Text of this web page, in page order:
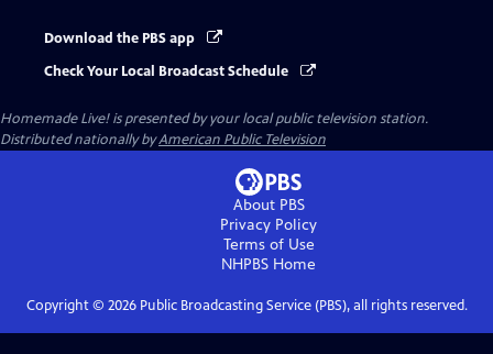
Download the PBS app
Check Your Local Broadcast Schedule
Homemade Live!is presented by your local public television station.
Distributed nationally byAmerican Public Television
About PBS
Privacy Policy
Terms of Use
NHPBS Home
Copyright © 2026Public Broadcasting Service (PBS), all rights reserved.